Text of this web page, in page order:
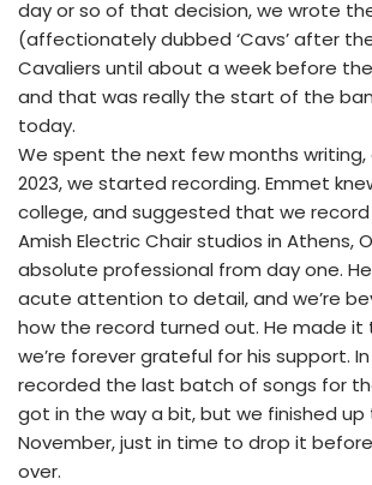
day or so of that decision, we wrote the
(affectionately dubbed ‘Cavs’ after
Cavaliers until about a week before
and that was really the start of the
today.
We spent the next few months writing,
2023, we started recording. Emmet
college, and suggested that we
Amish Electric Chair studios in Athens,
absolute professional from day one.
acute attention to detail, and we’re
how the record turned out. He made it
we’re forever grateful for his support.
recorded the last batch of songs for
got in the way a bit, but we finished up
November, just in time to drop it
over.